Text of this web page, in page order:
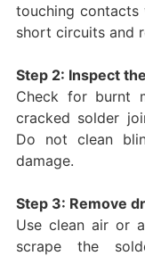
touching contacts
short circuits and
Step 2: Inspect
Check for burnt
cracked solder
Do not clean
damage.
Step 3: Remove
Use clean air or
scrape the